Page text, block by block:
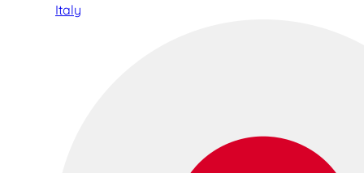
Italy